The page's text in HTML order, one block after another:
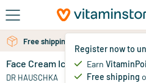
Skip to main content
Register now to
Earn
Free shipping
Free personal advice via chat or
Face Cream Ice Plant
DR HAUSCHKA